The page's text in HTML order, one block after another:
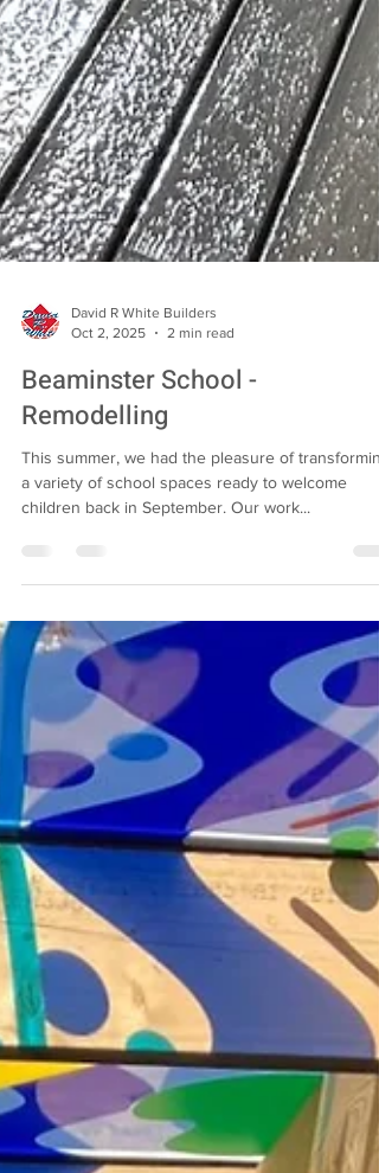
Oct 2, 2025
2 min read
Beaminster School -
Remodelling
This summer, we had the pleasure of
a variety of school spaces ready to welcome